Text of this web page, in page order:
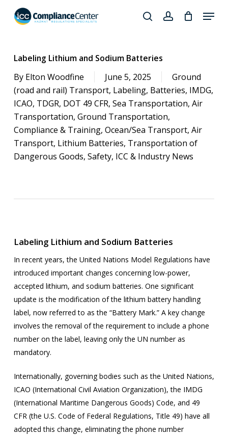
search
searchaccount
Menu
Labeling Lithium and Sodium Batteries
By Elton Woodfine June 5, 2025
Ground
(road and rail) Transport, Labeling, Batteries, IMDG,
ICAO, TDGR, DOT 49 CFR, Sea Transportation, Air
Transportation, Ground Transportation,
Compliance & Training, Ocean/Sea Transport, Air
Transport, Lithium Batteries, Transportation of
Dangerous Goods, Safety, ICC & Industry News
Labeling Lithium and Sodium Batteries
In recent years, the United Nations Model Regulations have
introduced important changes concerning low-power,
accepted lithium, and sodium batteries. One significant
update is the modification of the lithium battery handling
label, now referred to as the “Battery Mark.” A key change
involves the removal of the requirement to include a phone
number on the label, leaving only the UN number as
mandatory.
Internationally, governing bodies such as the United Nations,
ICAO (International Civil Aviation Organization), the IMDG
(International Maritime Dangerous Goods) Code, and 49
CFR (the U.S. Code of Federal Regulations, Title 49) have all
adopted this change, eliminating the phone number